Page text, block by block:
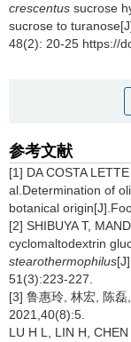
crescentus sucrose
sucrose to
48(2): 20-25 https://
参考文献
[1] DA COSTA
al.Determination of
botanical
[2] SHIBUYA T,
cyclomaltodextrin
stearothermophilus
51(3):223-227.
[3] 鲁惠玲, 林宏, 陈
2021,40(8):5.
LU H L, LIN H,